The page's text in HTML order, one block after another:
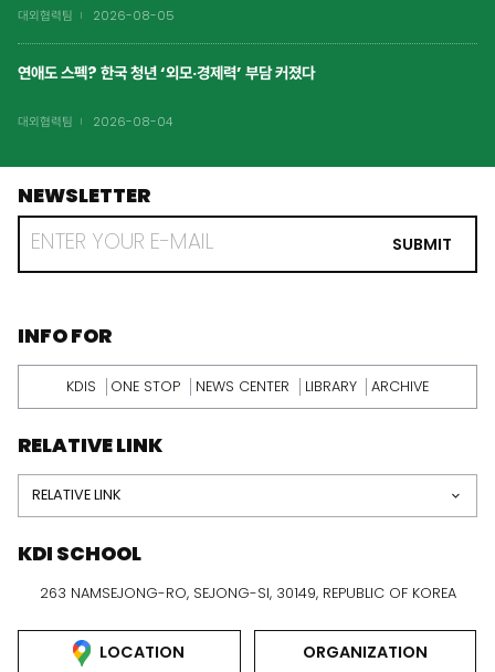
대외협력팀 2026-08-05
연애도 스펙? 한국 청년 ‘외모·경제력’ 부담 커졌다
대외협력팀 2026-08-04
footer
NEWSLETTER
RECEIVE
EMAIL
KDI
SUBMIT
INFORMATION
INFO FOR
KDIS ONE STOP NEWS CENTER LIBRARY ARCHIVE
RELATIVE LINK
RELATIVE LINK
KDI SCHOOL
263 NAMSEJONG-RO, SEJONG-SI, 30149, REPUBLIC OF KOREA
LOCATION ORGANIZATION